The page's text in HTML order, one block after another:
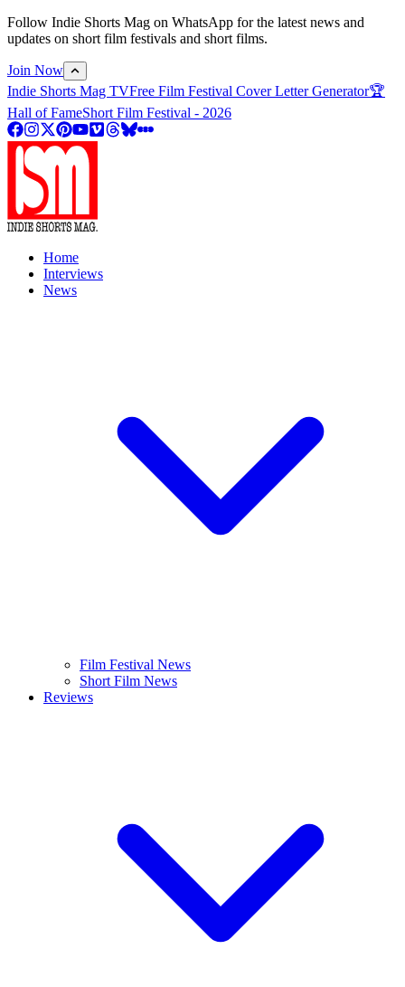
Follow Indie Shorts Mag on WhatsApp for the latest news and
updates on short film festivals and short films.
Join Now
Indie Shorts Mag TVFree Film Festival Cover Letter Generator🏆
Hall of FameShort Film Festival - 2026
Home
Interviews
News
Film Festival News
Short Film News
Reviews